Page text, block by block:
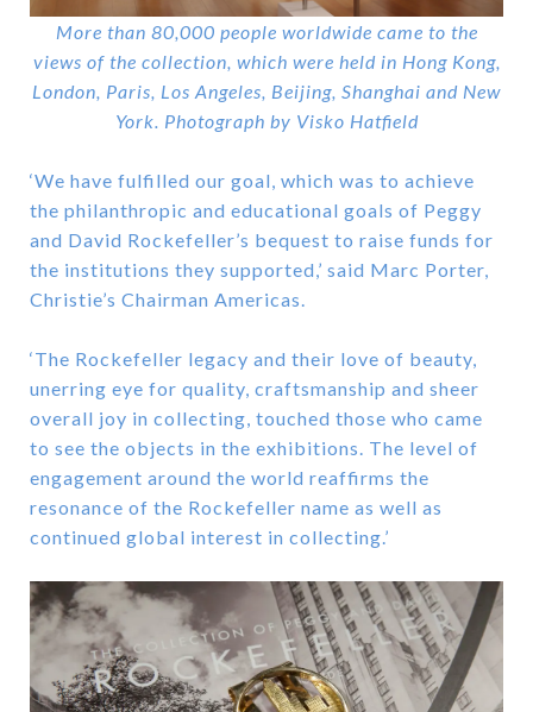
More than 80,000 people worldwide came to the
views of the collection, which were held in Hong Kong,
London, Paris, Los Angeles, Beijing, Shanghai and New
York. Photograph by Visko Hatfield
‘We have fulfilled our goal, which was to achieve
the philanthropic and educational goals of Peggy
and David Rockefeller’s bequest to raise funds for
the institutions they supported,’ said Marc Porter,
Christie’s Chairman Americas.
‘The Rockefeller legacy and their love of beauty,
unerring eye for quality, craftsmanship and sheer
overall joy in collecting, touched those who came
to see the objects in the exhibitions. The level of
engagement around the world reaffirms the
resonance of the Rockefeller name as well as
continued global interest in collecting.’